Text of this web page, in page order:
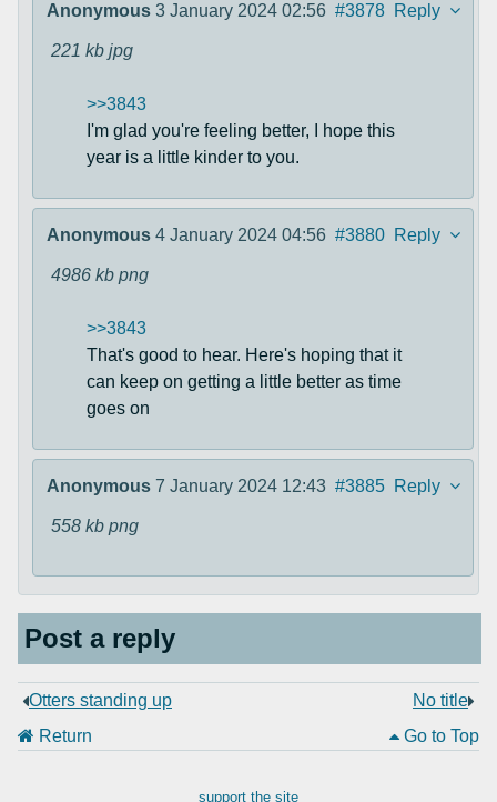
Anonymous 3 January 2024 02:56 #3878 Reply
221 kb jpg
>>3843
I'm glad you're feeling better, I hope this
year is a little kinder to you.
Anonymous 4 January 2024 04:56 #3880 Reply
4986 kb png
>>3843
That's good to hear. Here's hoping that it
can keep on getting a little better as time
goes on
Anonymous 7 January 2024 12:43 #3885 Reply
558 kb png
Post a reply
Otters standing up
No title
Return
Go to Top
support the site